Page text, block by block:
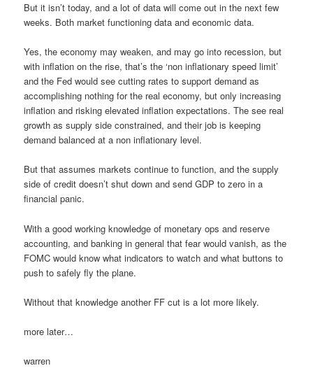
But it isn’t today, and a lot of data will come out in the next few
weeks. Both market functioning data and economic data.
Yes, the economy may weaken, and may go into recession, but
with inflation on the rise, that’s the ‘non inflationary speed limit’
and the Fed would see cutting rates to support demand as
accomplishing nothing for the real economy, but only increasing
inflation and risking elevated inflation expectations. The see real
growth as supply side constrained, and their job is keeping
demand balanced at a non inflationary level.
But that assumes markets continue to function, and the supply
side of credit doesn’t shut down and send GDP to zero in a
financial panic.
With a good working knowledge of monetary ops and reserve
accounting, and banking in general that fear would vanish, as the
FOMC would know what indicators to watch and what buttons to
push to safely fly the plane.
Without that knowledge another FF cut is a lot more likely.
more later…
warren